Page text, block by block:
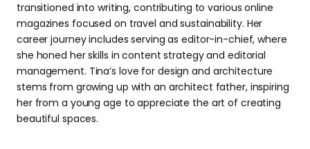
transitioned into writing, contributing to various online
magazines focused on travel and sustainability. Her
career journey includes serving as editor-in-chief, where
she honed her skills in content strategy and editorial
management. Tina’s love for design and architecture
stems from growing up with an architect father, inspiring
her from a young age to appreciate the art of creating
beautiful spaces.